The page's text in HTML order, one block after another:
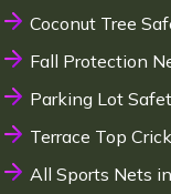
Coconut Tree
Fall Protection
Parking Lot
Terrace Top
All Sports Nets